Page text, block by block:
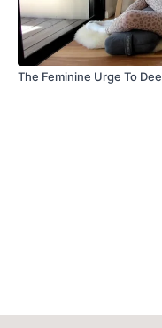
The Feminine Urge To